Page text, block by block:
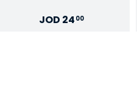
JOD 24 00